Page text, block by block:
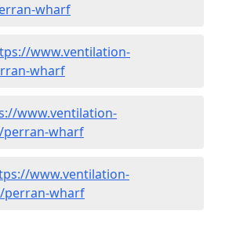
wharf
www.ventilation-
wharf
www.ventilation-
perran-wharf
www.ventilation-
perran-wharf